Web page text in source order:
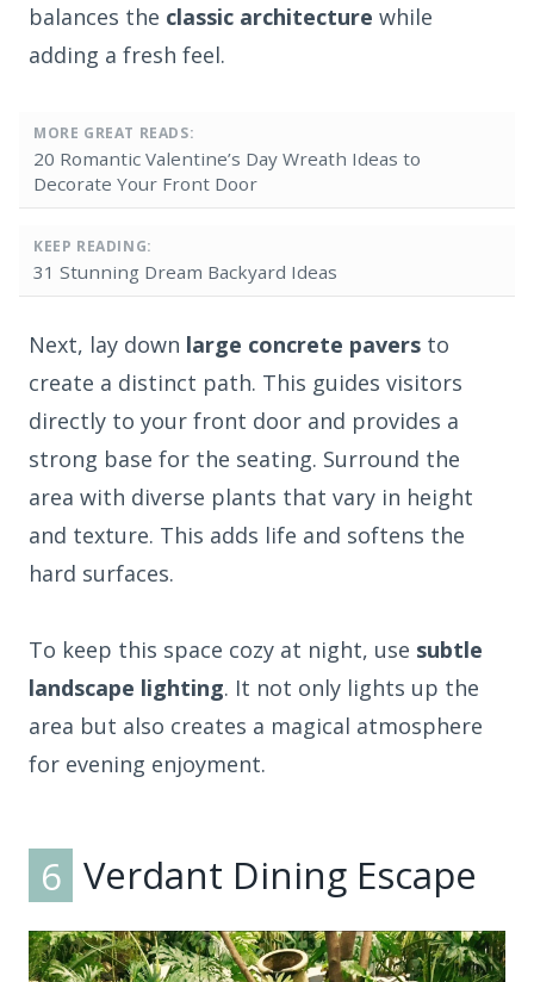
balances the classic architecture while
adding a fresh feel.
MORE GREAT READS:
20 Romantic Valentine’s Day Wreath Ideas to
Decorate Your Front Door
KEEP READING:
31 Stunning Dream Backyard Ideas
Next, lay down large concrete pavers to
create a distinct path. This guides visitors
directly to your front door and provides a
strong base for the seating. Surround the
area with diverse plants that vary in height
and texture. This adds life and softens the
hard surfaces.
To keep this space cozy at night, use subtle
landscape lighting. It not only lights up the
area but also creates a magical atmosphere
for evening enjoyment.
6 Verdant Dining Escape